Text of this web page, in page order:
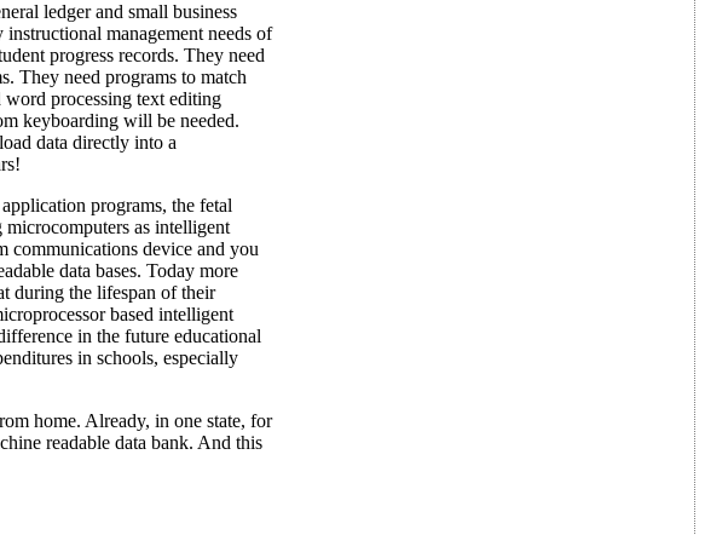
ledger and small business
management needs of
progress records. They need
They need programs to match
word processing text editing
keyboarding will be needed.
data directly into a
programs, the fetal
as intelligent
communications device and you
data bases. Today more
during the lifespan of their
based intelligent
in the future educational
in schools, especially
home. Already, in one state, for
readable data bank. And this